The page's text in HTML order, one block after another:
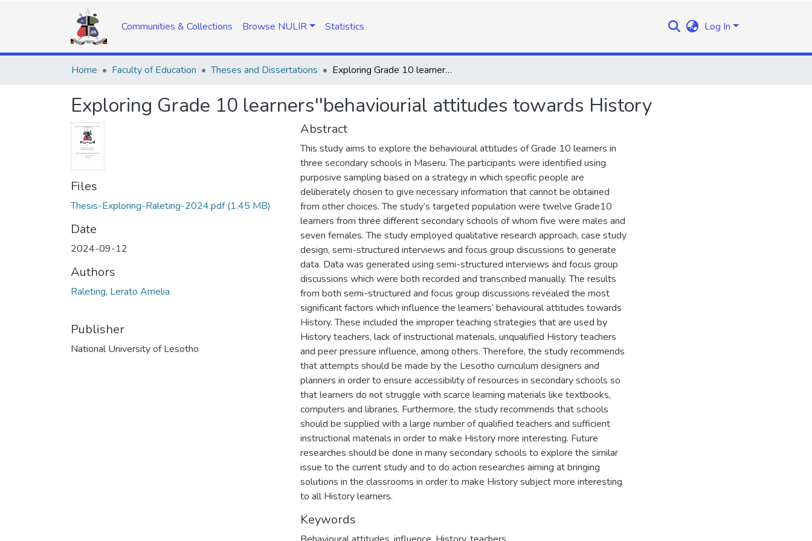
Communities & Collections Browse NULIR Statistics Log In
Home Faculty of Education Theses and Dissertations Exploring Grade 10 learners''behaviourial attitudes towards History
Exploring Grade 10 learners''behaviourial attitudes towards History
Files
Thesis-Exploring-Raleting-2024.pdf(1.45 MB)
Date
2024-09-12
Authors
Raleting, Lerato Amelia
Publisher
National University of Lesotho
Abstract
This study aims to explore the behavioural attitudes of Grade 10 learners in
three secondary schools in Maseru. The participants were identified using
purposive sampling based on a strategy in which specific people are
deliberately chosen to give necessary information that cannot be obtained
from other choices. The study’s targeted population were twelve Grade10
learners from three different secondary schools of whom five were males and
seven females. The study employed qualitative research approach, case study
design, semi-structured interviews and focus group discussions to generate
data. Data was generated using semi-structured interviews and focus group
discussions which were both recorded and transcribed manually. The results
from both semi-structured and focus group discussions revealed the most
significant factors which influence the learners’ behavioural attitudes towards
History. These included the improper teaching strategies that are used by
History teachers, lack of instructional materials, unqualified History teachers
and peer pressure influence, among others. Therefore, the study recommends
that attempts should be made by the Lesotho curriculum designers and
planners in order to ensure accessibility of resources in secondary schools so
that learners do not struggle with scarce learning materials like textbooks,
computers and libraries. Furthermore, the study recommends that schools
should be supplied with a large number of qualified teachers and sufficient
instructional materials in order to make History more interesting. Future
researches should be done in many secondary schools to explore the similar
issue to the current study and to do action researches aiming at bringing
solutions in the classrooms in order to make History subject more interesting
to all History learners.
Keywords